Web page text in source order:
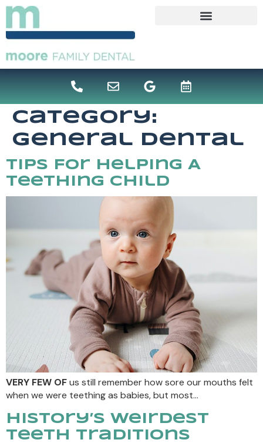
content
Category:
General Dental
Tips For Helping A
Teething Child
VERY FEW OFus still remember how sore our mouths felt
when we were teething as babies, but most…
History’s Weirdest
Teeth Traditions